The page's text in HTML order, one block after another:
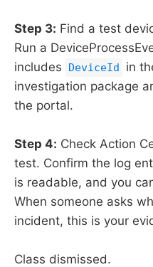
Step 3: Find a test
Run a
includes
DeviceId
in
investigation package
the portal.
Step 4: Check Action
test. Confirm the log
is readable, and you
When someone asks
incident, this is your
Class dismissed.